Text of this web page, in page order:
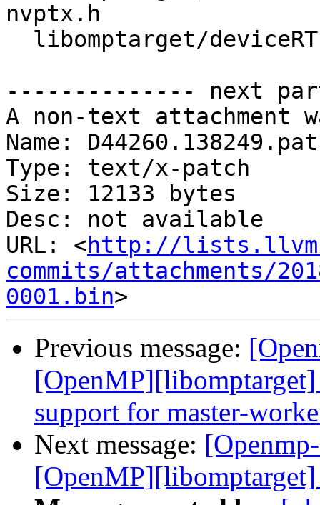
nvptx.h
-------------- next
A non-text attachment
Name:
Type: text/x-patch
Size: 12133 bytes
Desc: not available
URL: <http://
commits/attachments/
0001.bin
Previous message:
support for master-
Next message: